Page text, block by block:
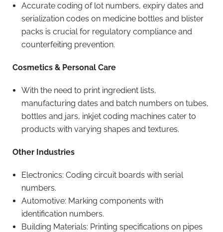
Accurate coding of lot numbers, expiry dates and
serialization codes on medicine bottles and blister
packs is crucial for regulatory compliance and
counterfeiting prevention.
Cosmetics & Personal Care
With the need to print ingredient lists,
manufacturing dates and batch numbers on tubes,
bottles and jars, inkjet coding machines cater to
products with varying shapes and textures.
Other Industries
Electronics: Coding circuit boards with serial
numbers.
Automotive: Marking components with
identification numbers.
Building Materials: Printing specifications on pipes